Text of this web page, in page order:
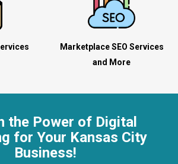
Marketplace SEO Services
and More
the Power of Digital
for Your Kansas City
Business!